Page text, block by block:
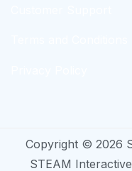
Copyright © 2026
STEAM